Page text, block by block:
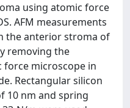
using atomic force
AFM measurements
the anterior stroma of
removing the
force microscope in
Rectangular silicon
10 nm and spring